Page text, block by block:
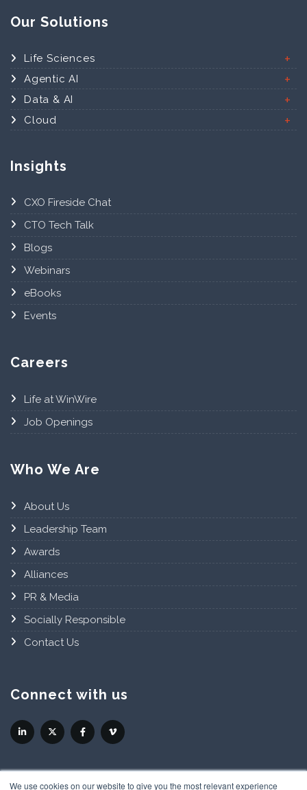
We use cookies on our website to give you the most relevant experience
Our Solutions
Life Sciences
Agentic AI
Data & AI
Cloud
Insights
CXO Fireside Chat
CTO Tech Talk
Blogs
Webinars
eBooks
Events
Careers
Life at WinWire
Job Openings
Who We Are
About Us
Leadership Team
Awards
Alliances
PR & Media
Socially Responsible
Contact Us
Connect with us